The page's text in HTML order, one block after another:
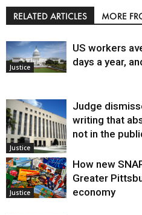
RELATED ARTICLES MORE
Justice
US workers
days a year,
Justice
Judge
writing that
not in the
Justice
How new
Greater
economy